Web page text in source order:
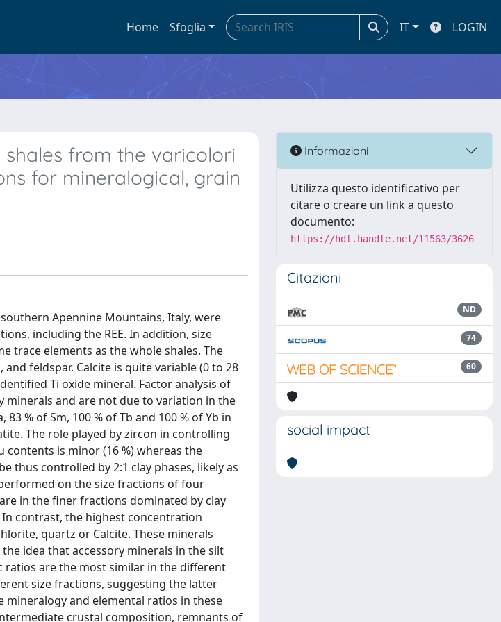
Home Sfoglia IT LOGIN
from the varicolori
for mineralogical, grain
Apennine Mountains, Italy, were
including the REE. In addition, size
trace elements as the whole shales. The
feldspar. Calcite is quite variable (0 to 28
Ti oxide mineral. Factor analysis of
minerals and are not due to variation in the
% of Sm, 100 % of Tb and 100 % of Yb in
The role played by zircon in controlling
contents is minor (16 %) whereas the
thus controlled by 2:1 clay phases, likely as
on the size fractions of four
in the finer fractions dominated by clay
contrast, the highest concentration
quartz or Calcite. These minerals
idea that accessory minerals in the silt
ratios are the most similar in the different
size fractions, suggesting the latter
mineralogy and elemental ratios in these
crustal composition, remnants of
Informazioni
Utilizza questo identificativo per
citare o creare un link a questo
documento:
https://hdl.handle.net/11563/3626
Citazioni
ND
74
60
social impact